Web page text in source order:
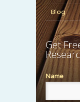
Blog
Get
Name